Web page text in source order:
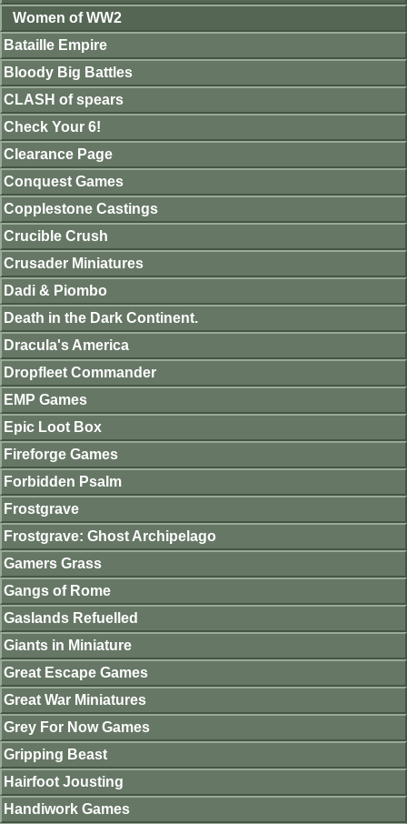
Women of WW2
Bataille Empire
Bloody Big Battles
CLASH of spears
Check Your 6!
Clearance Page
Conquest Games
Copplestone Castings
Crucible Crush
Crusader Miniatures
Dadi & Piombo
Death in the Dark Continent.
Dracula's America
Dropfleet Commander
EMP Games
Epic Loot Box
Fireforge Games
Forbidden Psalm
Frostgrave
Frostgrave: Ghost Archipelago
Gamers Grass
Gangs of Rome
Gaslands Refuelled
Giants in Miniature
Great Escape Games
Great War Miniatures
Grey For Now Games
Gripping Beast
Hairfoot Jousting
Handiwork Games